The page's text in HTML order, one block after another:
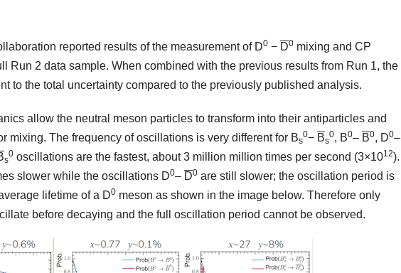
reported results of the measurement of D0 − D0 mixing and CP
Run 2 data sample. When combined with the previous results from Run 1, the
to the total uncertainty compared to the previously published analysis.
allow the neutral meson particles to transform into their antiparticles and
mixing. The frequency of oscillations is very different for Bs
0− Bs
0, B0– B0, D0–
s
0 oscillations are the fastest, about 3 million million times per second (3×1012).
slower while the oscillations D0– D0 are still slower; the oscillation period is
lifetime of a D0 meson as shown in the image below. Therefore only
before decaying and the full oscillation period cannot be observed.